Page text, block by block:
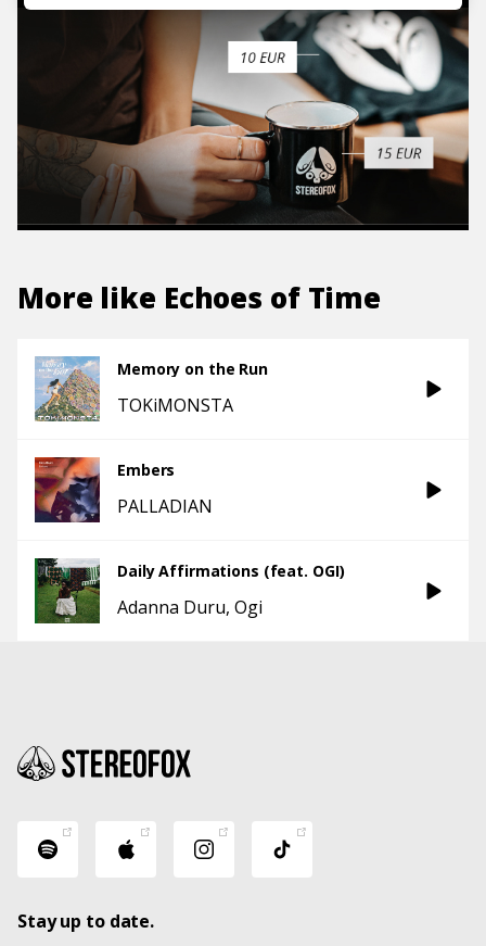
More like Echoes of Time
Memory on the Run
TOKiMONSTA
Embers
PALLADIAN
Daily Affirmations (feat. OGI)
Adanna Duru Ogi
Stay up to date.